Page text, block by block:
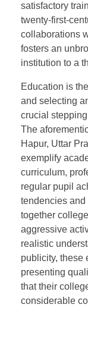
satisfactory
twenty-first-
collaborations
fosters an
institution to a
Education is
and selecting
crucial
The
Hapur, Uttar
exemplify
curriculum,
regular pupil
tendencies
together
aggressive
realistic
publicity, these
presenting
that their
considerable